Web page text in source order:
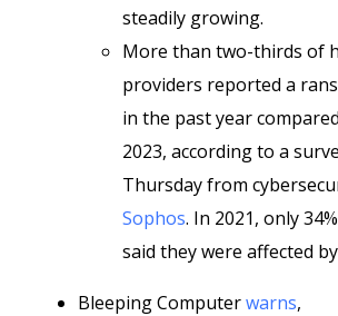
steadily growing.
More than two-thirds of
providers reported a
in the past year
2023, according to a
Thursday from
Sophos. In 2021, only
said they were affected
Bleeping Computerwarns,